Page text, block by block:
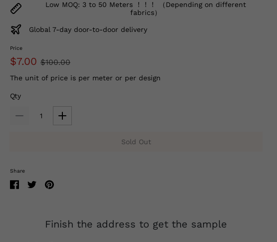
Low MOQ: 3 to 50 Meters ！！！ （Depending on different
fabrics）
Global 7-day door-to-door delivery
Price
$7.00 $100.00
The unit of price is per meter or per design
Qty
Sold Out
Share
Finish the address to get the sample